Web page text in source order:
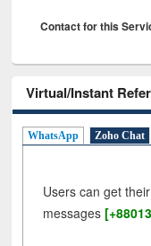
Contact for this
Virtual/Instant
WhatsApp Zoho Chat
Users can get
messages